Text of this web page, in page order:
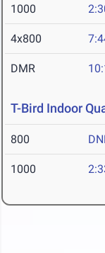
1000
4x800
DMR
T-Bird Indoor
800
1000